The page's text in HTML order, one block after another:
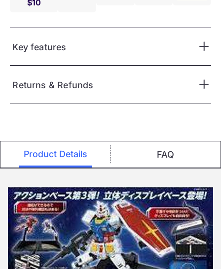
$10
Key features
Returns & Refunds
Product Details FAQ